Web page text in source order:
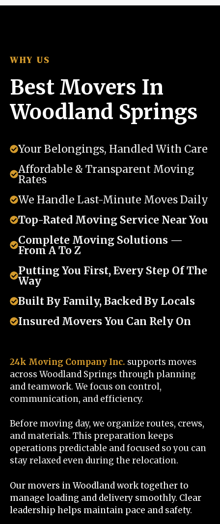
WHY US
Best Movers In
Woodland Springs
Your Belongings, Handled With Care
Affordable & Transparent Moving
Rates
We Handle Last-Minute Moves Daily
Top-Rated Moving Service Near You
Complete Moving Solutions —
From A To Z
Putting You First, Every Step Of The
Way
Built By Family, Backed By Locals
Insured Movers You Can Rely On
24k Moving Company Inc. supports moves
across Woodland Springs through planning
and teamwork. We focus on control,
communication, and efficiency.
Before moving day, we organize routes, crews,
and materials. This preparation keeps
operations predictable and focused so you can
stay relaxed even during the relocation.
Our movers in Woodland work together to
manage loading and delivery smoothly. Clear
leadership helps maintain pace and safety.